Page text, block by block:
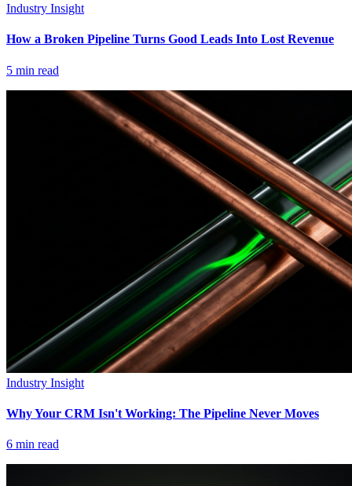
Industry Insight
How a Broken Pipeline Turns Good Leads Into Lost Revenue
5 min read
Industry Insight
Why Your CRM Isn't Working: The Pipeline Never Moves
6 min read